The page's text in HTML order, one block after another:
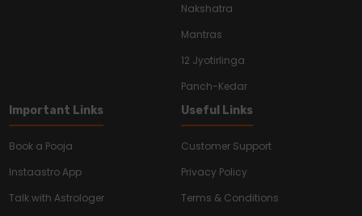
Nakshatra
Mantras
12 Jyotirlinga
Panch-Kedar
Important Links
Book a Pooja
Instaastro App
Talk with Astrologer
Useful Links
Customer Support
Privacy Policy
Terms & Conditions